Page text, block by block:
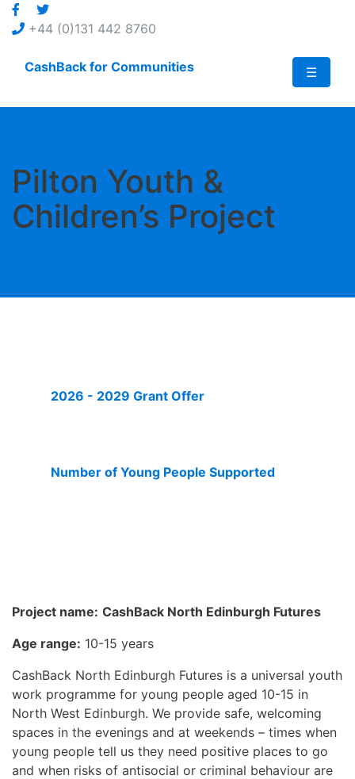
Jump
+44 (0)131 442 8760
CashBack for Communities ☰
Pilton Youth &
Children’s Project
2026 - 2029 Grant Offer
Number of Young People Supported
Project name: CashBack North Edinburgh Futures
Age range: 10-15 years
CashBack North Edinburgh Futures is a universal youth
work programme for young people aged 10-15 in
North West Edinburgh. We provide safe, welcoming
spaces in the evenings and at weekends – times when
young people tell us they need positive places to go
and when risks of antisocial or criminal behaviour are